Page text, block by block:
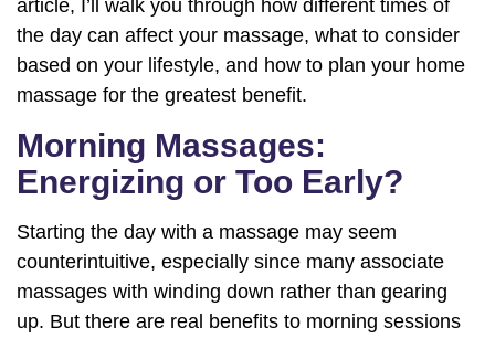
article, I’ll walk you through how different times of
the day can affect your massage, what to consider
based on your lifestyle, and how to plan your home
massage for the greatest benefit.
Morning Massages:
Energizing or Too Early?
Starting the day with a massage may seem
counterintuitive, especially since many associate
massages with winding down rather than gearing
up. But there are real benefits to morning sessions